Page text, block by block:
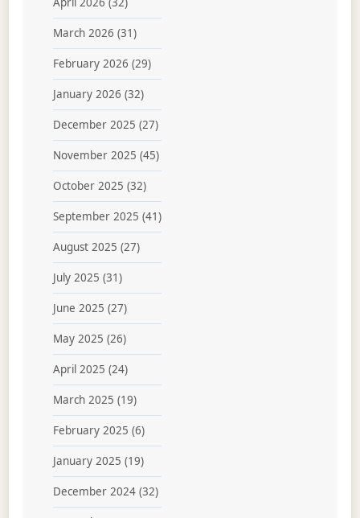
March 2026 (31)
February 2026 (29)
January 2026 (32)
December 2025 (27)
November 2025 (45)
October 2025 (32)
September 2025 (41)
August 2025 (27)
July 2025 (31)
June 2025 (27)
May 2025 (26)
April 2025 (24)
March 2025 (19)
February 2025 (6)
January 2025 (19)
December 2024(32)